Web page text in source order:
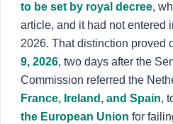
to be set by royal decree,
article, and it had not entered
2026. That distinction proved
9, 2026, two days after the
Commission referred the
France, Ireland, and Spain,
the European Union for